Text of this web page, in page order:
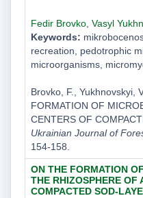
Fedir Brovko, Vasyl
Keywords:
recreation, pedotrophic
microorganisms,
Brovko, F., Yukhnovskyi,
FORMATION OF
CENTERS OF
Ukrainian Journal of
154-158.
ON THE FORMATION
THE RHIZOSPHERE OF
COMPACTED SOD-